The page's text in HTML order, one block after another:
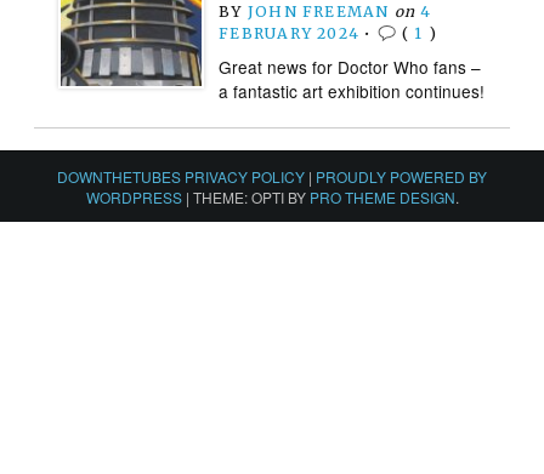
BY JOHN FREEMAN on 4
FEBRUARY 2024 • ( 1 )
Great news for Doctor Who fans –
a fantastic art exhibition continues!
DOWNTHETUBES PRIVACY POLICY | PROUDLY POWERED BY
WORDPRESS | THEME: OPTI BY PRO THEME DESIGN.